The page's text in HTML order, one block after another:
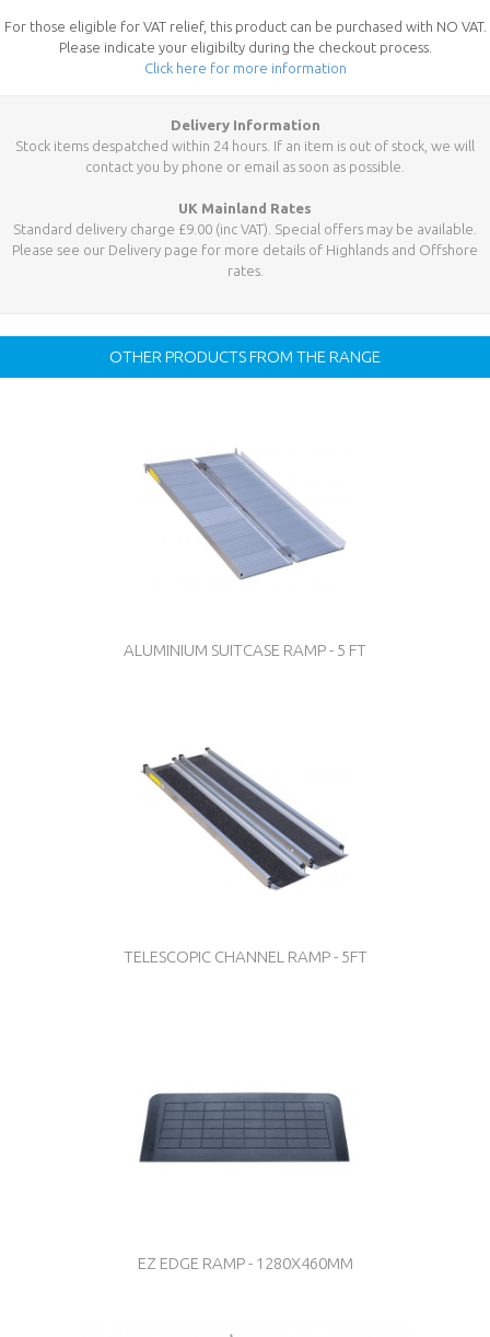
For those eligible for VAT relief, this product can be purchased with NO VAT.
Please indicate your eligibilty during the checkout process.
Click here for more information
Delivery Information
Stock items despatched within 24 hours. If an item is out of stock, we will
contact you by phone or email as soon as possible.
UK Mainland Rates
Standard delivery charge £9.00 (inc VAT). Special offers may be available.
Please see our Delivery page for more details of Highlands and Offshore
rates.
OTHER PRODUCTS FROM THE RANGE
ALUMINIUM SUITCASE RAMP - 5 FT
TELESCOPIC CHANNEL RAMP - 5FT
EZ EDGE RAMP - 1280X460MM